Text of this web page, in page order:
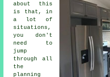
about this
is that, in
a lot of
situations,
you don't
need to
jump
through all
the
planning